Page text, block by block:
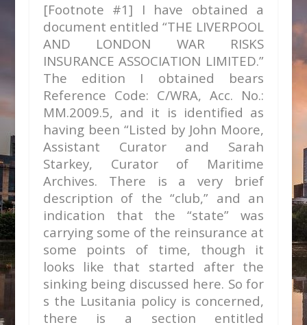
[Footnote #1] I have obtained a
document entitled “THE LIVERPOOL
AND LONDON WAR RISKS
INSURANCE ASSOCIATION LIMITED.”
The edition I obtained bears
Reference Code: C/WRA, Acc. No.:
MM.2009.5, and it is identified as
having been “Listed by John Moore,
Assistant Curator and Sarah
Starkey, Curator of Maritime
Archives. There is a very brief
description of the “club,” and an
indication that the “state” was
carrying some of the reinsurance at
some points of time, though it
looks like that started after the
sinking being discussed here. So for
s the Lusitania policy is concerned,
there is a section entitled